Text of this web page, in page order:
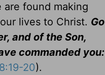
found making
lives to Christ. Go
and of the Son,
commanded you:
20).